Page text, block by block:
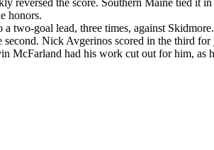
reversed the score. Southern Maine tied it
honors.
two-goal lead, three times, against
Nick Avgerinos scored in the third
McFarland had his work cut out for him, as